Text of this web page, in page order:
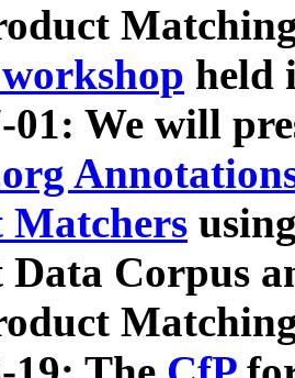
held
01: We will
Matchers
Data Corpus